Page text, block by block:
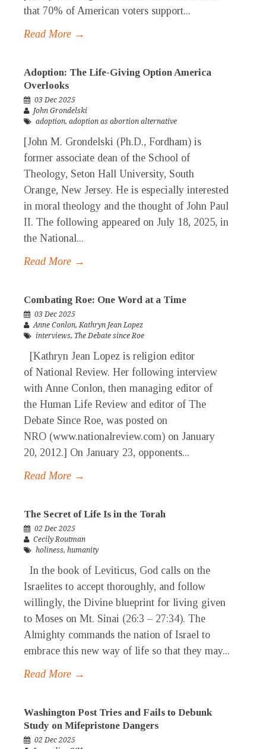
that 70% of American voters support...
Read More →
Adoption: The Life-Giving Option America
Overlooks
03 Dec 2025
John Grondelski
adoption, adoption as abortion alternative
[John M. Grondelski (Ph.D., Fordham) is
former associate dean of the School of
Theology, Seton Hall University, South
Orange, New Jersey. He is especially interested
in moral theology and the thought of John Paul
II. The following appeared on July 18, 2025, in
the National...
Read More →
Combating Roe: One Word at a Time
03 Dec 2025
Anne Conlon,Kathryn Jean Lopez
interviews, The Debate since Roe
[Kathryn Jean Lopez is religion editor
of National Review. Her following interview
with Anne Conlon, then managing editor of
the Human Life Review and editor of The
Debate Since Roe, was posted on
NRO (www.nationalreview.com) on January
20, 2012.] On January 23, opponents...
Read More →
The Secret of Life Is in the Torah
02 Dec 2025
Cecily Routman
holiness, humanity
In the book of Leviticus, God calls on the
Israelites to accept thoroughly, and follow
willingly, the Divine blueprint for living given
to Moses on Mt. Sinai (26:3 – 27:34). The
Almighty commands the nation of Israel to
embrace this new way of life so that they may...
Read More →
Washington Post Tries and Fails to Debunk
Study on Mifepristone Dangers
02 Dec 2025